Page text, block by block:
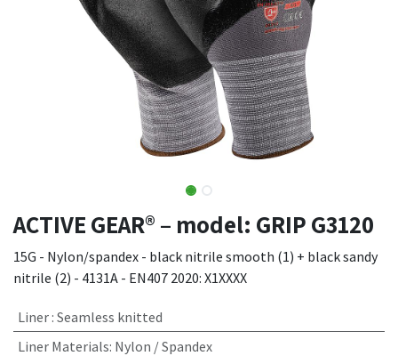
ACTIVE GEAR® – model: GRIP G3120
15G - Nylon/spandex - black nitrile smooth (1) + black sandy
nitrile (2) - 4131A - EN407 2020: X1XXXX
Liner : Seamless knitted
Liner Materials: Nylon / Spandex